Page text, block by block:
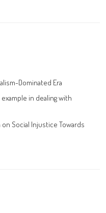
Dominated Era
in dealing with
Social Injustice Towards